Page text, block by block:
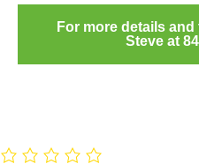
For more details and
Steve at